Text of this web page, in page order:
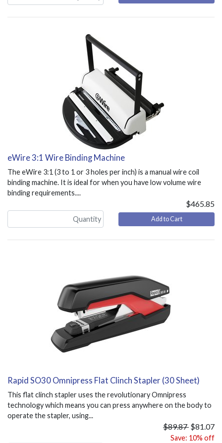
eWire 3:1 Wire Binding Machine
The eWire 3:1 (3 to 1 or 3 holes per inch) is a manual wire coil
binding machine. It is ideal for when you have low volume wire
binding requirements....
$465.85
Add to Cart
Rapid SO30 Omnipress Flat Clinch Stapler (30 Sheet)
This flat clinch stapler uses the revolutionary Omnipress
technology which means you can press anywhere on the body to
operate the stapler, using...
$89.87 $81.07
Save: 10% off